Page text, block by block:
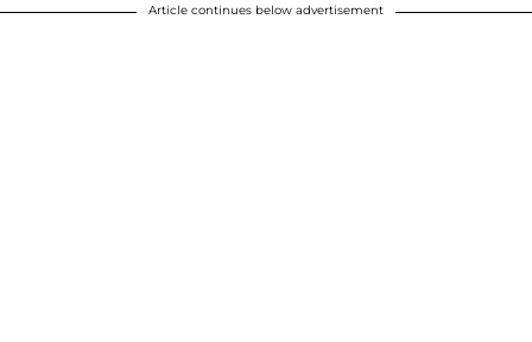
Article continues below advertisement